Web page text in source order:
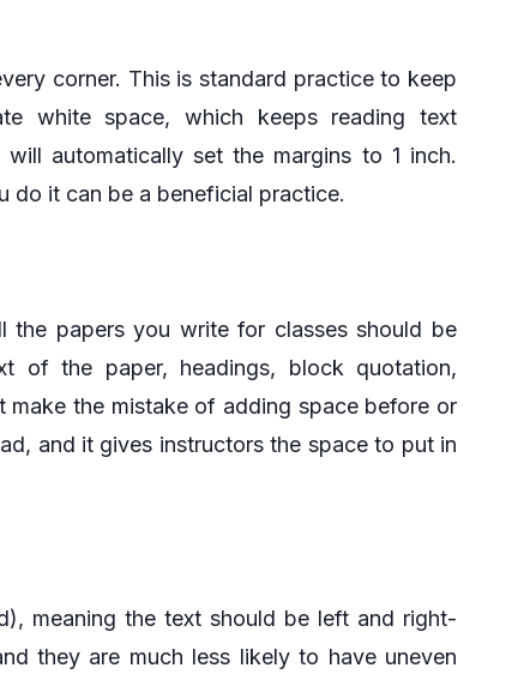
corner. This is standard practice to keep
white space, which keeps reading text
automatically set the margins to 1 inch.
do it can be a beneficial practice.
the papers you write for classes should be
of the paper, headings, block quotation,
the mistake of adding space before or
and it gives instructors the space to put in
meaning the text should be left and right-
they are much less likely to have uneven